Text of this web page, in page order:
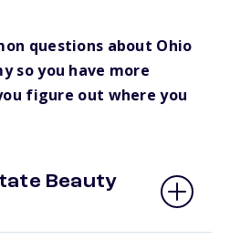
questions about Ohio
so you have more
figure out where you
Beauty